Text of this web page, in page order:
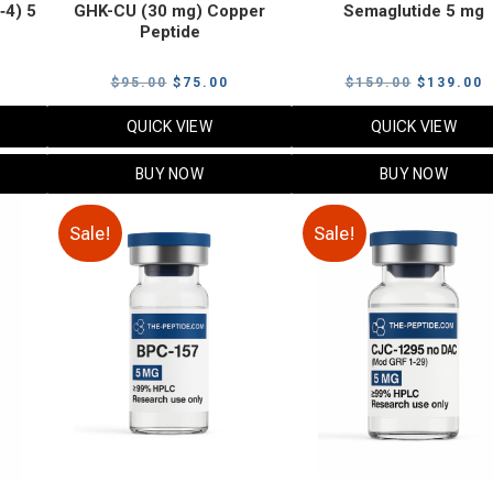
5
GHK-CU (30 mg) Copper
Peptide
$95.00 Original
price
$95.00.
$ 75.00
price
QUICK VIEW
BUY NOW
Semaglutide 5 mg
$159.00 Original
price
$159.00.
$ 139.00
QUICK VIEW
BUY NOW
Sale! Sale!